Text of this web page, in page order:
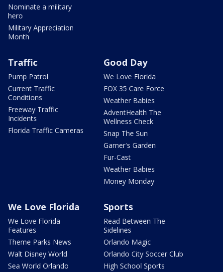
Nominate a military
hero
Military Appreciation
Month
Traffic
Pump Patrol
Current Traffic
Conditions
Freeway Traffic
Incidents
Florida Traffic Cameras
Good Day
We Love Florida
FOX 35 Care Force
Weather Babies
AdventHealth The
Wellness Check
Snap The Sun
Garner's Garden
Fur-Cast
Weather Babies
Money Monday
We Love Florida
We Love Florida
Features
Theme Parks News
Walt Disney World
Sea World Orlando
Sports
Read Between The
Sidelines
Orlando Magic
Orlando City Soccer Club
High School Sports